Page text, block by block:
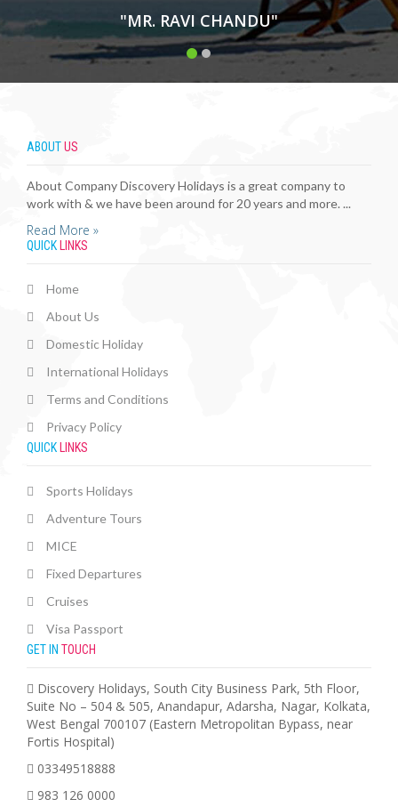
"MR. RAVI CHANDU"
ABOUTUS
About Company Discovery Holidays is a great company to
work with & we have been around for 20 years and more. ...
Read More »
QUICK LINKS
Home
About Us
Domestic Holiday
International Holidays
Terms and Conditions
Privacy Policy
QUICK LINKS
Sports Holidays
Adventure Tours
MICE
Fixed Departures
Cruises
Visa Passport
GET IN TOUCH
Discovery Holidays, South City Business Park, 5th Floor,
Suite No – 504 & 505, Anandapur, Adarsha, Nagar, Kolkata,
West Bengal 700107 (Eastern Metropolitan Bypass, near
Fortis Hospital)
03349518888
983 126 0000